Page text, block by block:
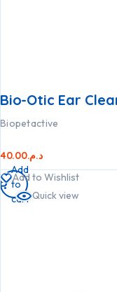
Bio-Otic Ear
Biopetactive
د.م.40.00
Add to Wishlist
Quick view
Add
to
cart